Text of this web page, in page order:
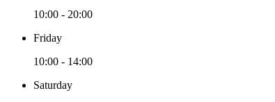
10:00 - 20:00
Friday
10:00 - 14:00
Saturday